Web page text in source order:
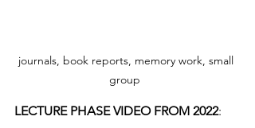
journals, book reports, memory work, small
group
LECTURE PHASE VIDEO FROM 2022: